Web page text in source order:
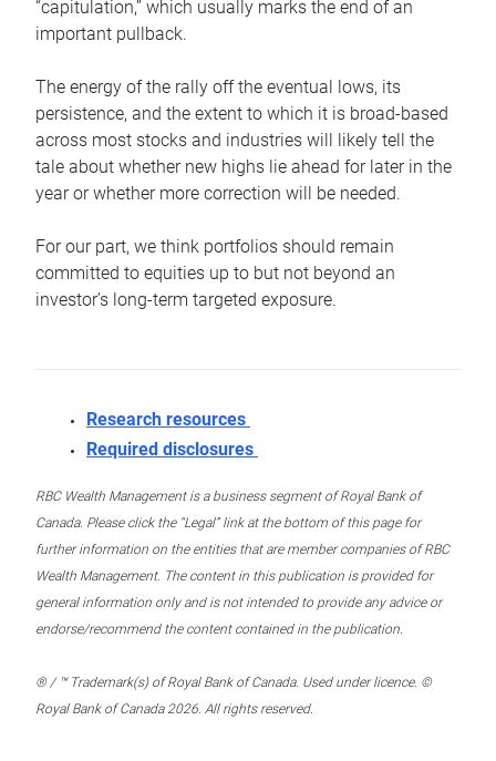
“capitulation,” which usually marks the end of an
important pullback.
The energy of the rally off the eventual lows, its
persistence, and the extent to which it is broad-based
across most stocks and industries will likely tell the
tale about whether new highs lie ahead for later in the
year or whether more correction will be needed.
For our part, we think portfolios should remain
committed to equities up to but not beyond an
investor’s long-term targeted exposure.
Research resources
Required disclosures
RBC Wealth Management is a business segment of Royal Bank of
Canada. Please click the “Legal” link at the bottom of this page for
further information on the entities that are member companies of RBC
Wealth Management. The content in this publication is provided for
general information only and is not intended to provide any advice or
endorse/recommend the content contained in the publication.
® / ™ Trademark(s) of Royal Bank of Canada. Used under licence. ©
Royal Bank of Canada 2026. All rights reserved.